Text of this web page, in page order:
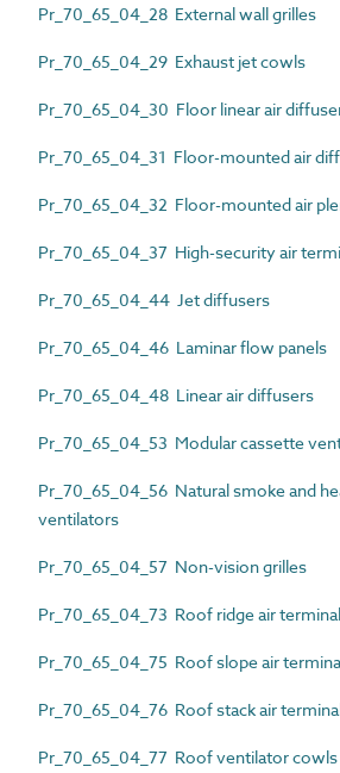
Pr_70_65_04_28 External wall grilles
Pr_70_65_04_29 Exhaust jet cowls
Pr_70_65_04_30 Floor linear air
Pr_70_65_04_31 Floor-mounted air
Pr_70_65_04_32 Floor-mounted air
Pr_70_65_04_37 High-security air
Pr_70_65_04_44 Jet diffusers
Pr_70_65_04_46 Laminar flow panels
Pr_70_65_04_48 Linear air diffusers
Pr_70_65_04_53 Modular cassette
Pr_70_65_04_56 Natural smoke and
ventilators
Pr_70_65_04_57 Non-vision grilles
Pr_70_65_04_73 Roof ridge air
Pr_70_65_04_75 Roof slope air
Pr_70_65_04_76 Roof stack air
Pr_70_65_04_77 Roof ventilator cowls